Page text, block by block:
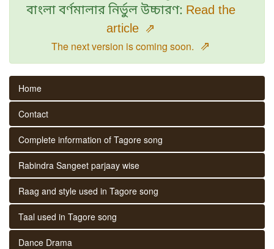
বাংলা বর্ণমালার নির্ভুল উচ্চারণ: Read the
article ⇗
The next version is coming soon. ⇗
Home
Contact
Complete information of Tagore song
Rabindra Sangeet parjaay wise
Raag and style used in Tagore song
Taal used in Tagore song
Dance Drama